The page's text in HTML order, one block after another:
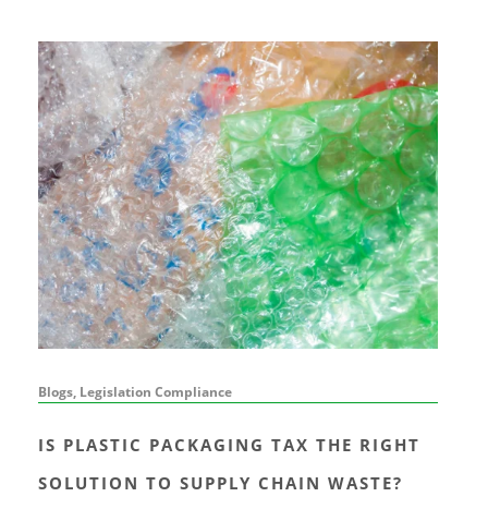
Blogs, Legislation Compliance
IS PLASTIC PACKAGING TAX THE RIGHT
SOLUTION TO SUPPLY CHAIN WASTE?